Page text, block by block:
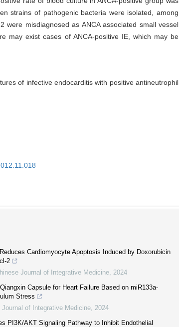
strains of pathogenic bacteria were isolated, among
misdiagnosed as ANCA associated small vessel
may exist cases of ANCA-positive IE, which may be
of infective endocarditis with positive antineutrophil
Cardiomyocyte Apoptosis Induced by Doxorubicin
2
Journal of Integrative Medicine 2024
Capsule for Heart Failure Based on miR133a-
Stress
Journal of Integrative Medicine 2024
PI3K/AKT Signaling Pathway to Inhibit Endothelial